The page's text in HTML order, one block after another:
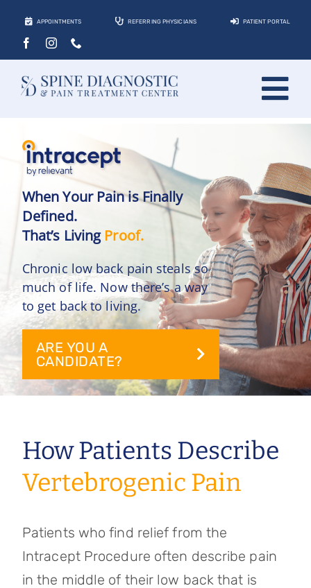
content
APPOINTMENTS REFERRING PHYSICIANS PATIENT PORTAL
Conditions
Treatments
Locations
Patients
Referring Physicians
Appointments
Patient Login
When Your Pain is Finally
Defined.
That’s Living Proof.
Chronic low back pain steals so
much of life. Now there’s a way
to get back to living.
ARE YOU A
CANDIDATE?
How Patients Describe
Vertebrogenic Pain
Patients who find relief from the
Intracept Procedure often describe pain
in the middle of their low back that is